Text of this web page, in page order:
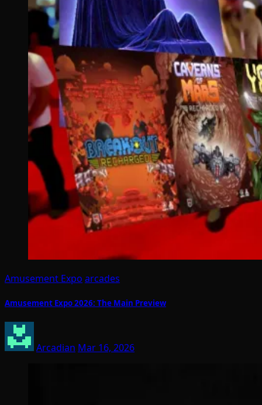
Amusement Expo arcades
Amusement Expo 2026: The Main Preview
Arcadian Mar 16, 2026